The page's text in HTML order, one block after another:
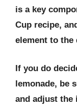
is a key
Cup recipe,
element to the
If you do
lemonade, be
and adjust the